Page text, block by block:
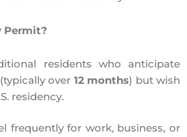
Permit?
residents who anticipate
over 12 months) but wish
residency.
frequentlyfor work, business, or